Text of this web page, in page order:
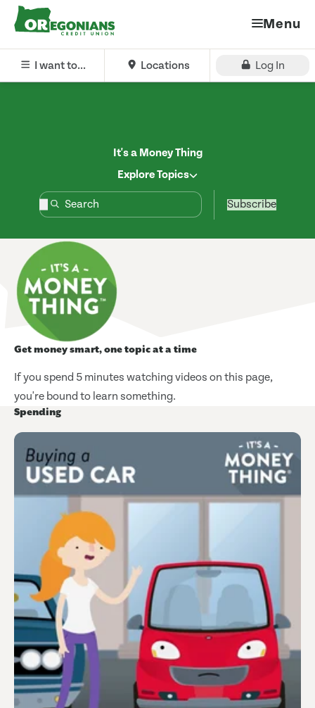
Menu
I want to... Locations Log In
It's a Money Thing
Explore Topics
Subscribe
Get money smart, one topic at a time
If you spend 5 minutes watching videos on this page,
you're bound to learn something.
Spending